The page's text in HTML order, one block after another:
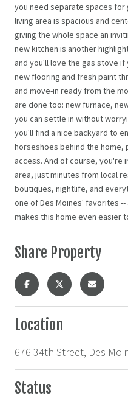
you need separate spaces for
living area is spacious and
giving the whole space an
new kitchen is another
and you'll love the gas stove if
new flooring and fresh paint
and move-in ready from the
are done too: new furnace,
you can settle in without
you'll find a nice backyard to
horseshoes behind the home,
access. And of course, you're
area, just minutes from local
boutiques, nightlife, and
one of Des Moines' favorites
makes this home even easier
Share Property
Location
676 34th Street, Des
Status